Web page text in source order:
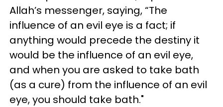
Allah’s messenger, saying, “The
influence of an evil eye is a fact; if
anything would precede the destiny it
would be the influence of an evil eye,
and when you are asked to take bath
(as a cure) from the influence of an evil
eye, you should take bath."